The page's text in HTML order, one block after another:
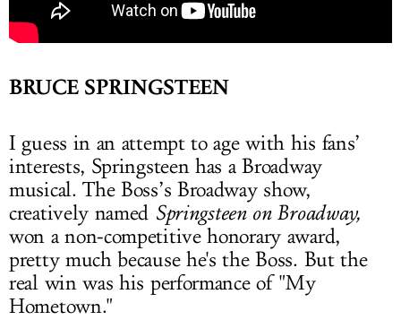
BRUCE SPRINGSTEEN
I guess in an attempt to age with his fans’
interests, Springsteen has a Broadway
musical. The Boss’s Broadway show,
creatively named Springsteen on Broadway,
won a non-competitive honorary award,
pretty much because he's the Boss. But the
real win was his performance of "My
Hometown."